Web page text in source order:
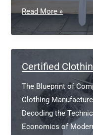
Garments
Supplier
in
Bangladesh
Read More »
Certified
The Blueprint of
Clothing
Decoding the
Economics of